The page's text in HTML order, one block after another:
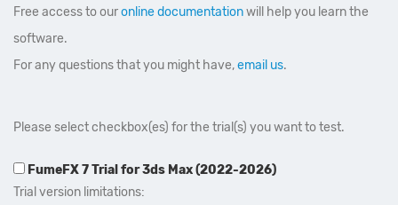
Free access to ouronline documentationwill help you learn the
software.
For any questions that you might have,email us.
Please select checkbox(es) for the trial(s) you want to test.
FumeFX 7 Trial for 3ds Max (2022-2026)
Trial version limitations: